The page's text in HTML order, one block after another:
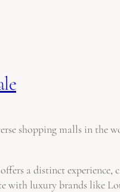
shopping malls in the
a distinct experience,
luxury brands like